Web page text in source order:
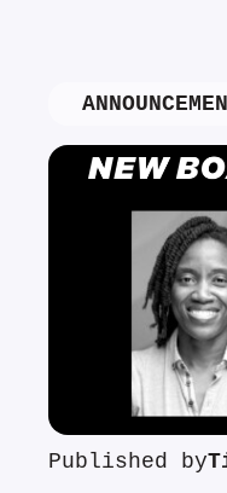
Published by